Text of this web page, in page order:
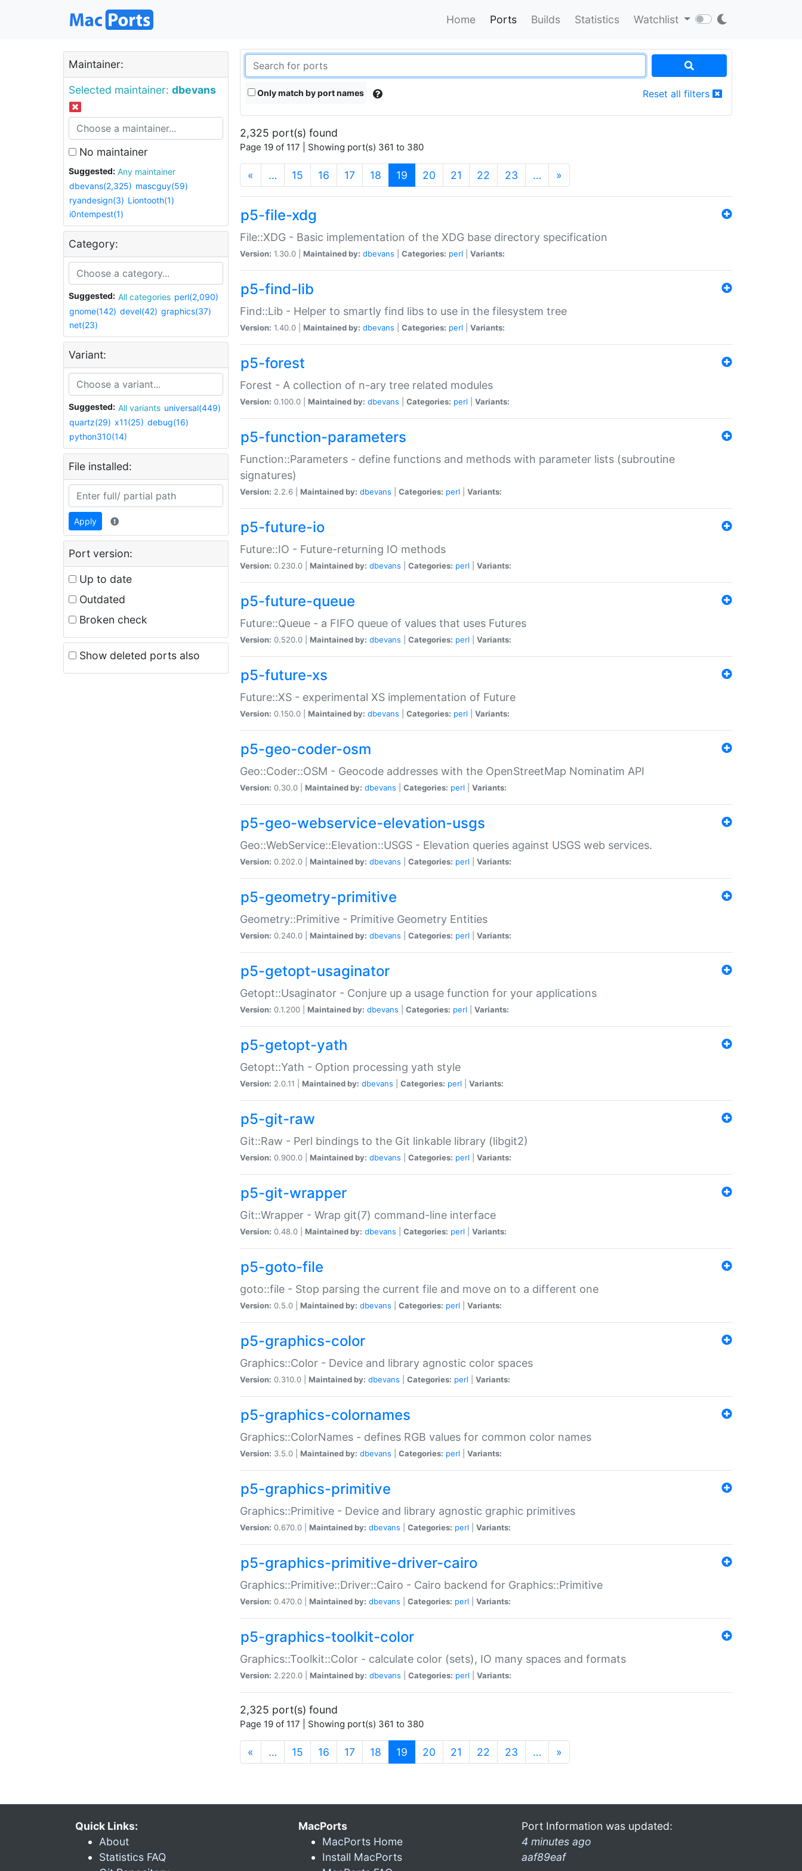
Home Ports Builds Statistics Watchlist
Maintainer:
Selected maintainer: dbevans
No maintainer
Suggested:
Any maintainer
dbevans(2,325) mascguy(59)
ryandesign(3) Liontooth(1)
i0ntempest(1)
Category:
Suggested: All categories perl(2,090)
gnome(142) devel(42) graphics(37)
net(23)
Variant:
Suggested: All variants universal(449)
quartz(29) x11(25) debug(16)
python310(14)
File installed:
Apply
Port version:
Up to date
Outdated
Broken check
Show deleted ports also
Only match by port names Reset all filters
2,325 port(s) found
Page 19 of 117 | Showing port(s) 361 to 380
« … 15 16 17 18 19 (current)
20 21 22 23 … »
p5-file-xdg
File::XDG - Basic implementation of the XDG base directory specification
Version: 1.30.0 | Maintained by: dbevans Categories: perl Variants:
p5-find-lib
Find::Lib - Helper to smartly find libs to use in the filesystem tree
Version: 1.40.0 | Maintained by: dbevans Categories: perl Variants:
p5-forest
Forest - A collection of n-ary tree related modules
Version: 0.100.0 | Maintained by: dbevans Categories: perl Variants:
p5-function-parameters
Function::Parameters - define functions and methods with parameter lists (subroutine
signatures)
Version: 2.2.6 | Maintained by: dbevans Categories: perl Variants:
p5-future-io
Future::IO - Future-returning IO methods
Version: 0.230.0 | Maintained by: dbevans Categories: perl Variants:
p5-future-queue
Future::Queue - a FIFO queue of values that uses Futures
Version: 0.520.0 | Maintained by: dbevans Categories: perl Variants:
p5-future-xs
Future::XS - experimental XS implementation of Future
Version: 0.150.0 | Maintained by: dbevans Categories: perl Variants:
p5-geo-coder-osm
Geo::Coder::OSM - Geocode addresses with the OpenStreetMap Nominatim API
Version: 0.30.0 | Maintained by: dbevans Categories: perl Variants:
p5-geo-webservice-elevation-usgs
Geo::WebService::Elevation::USGS - Elevation queries against USGS web services.
Version: 0.202.0 | Maintained by: dbevans Categories: perl Variants:
p5-geometry-primitive
Geometry::Primitive - Primitive Geometry Entities
Version: 0.240.0 | Maintained by: dbevans Categories: perl Variants:
p5-getopt-usaginator
Getopt::Usaginator - Conjure up a usage function for your applications
Version: 0.1.200 | Maintained by: dbevans Categories: perl Variants:
p5-getopt-yath
Getopt::Yath - Option processing yath style
Version: 2.0.11 | Maintained by: dbevans Categories: perl Variants:
p5-git-raw
Git::Raw - Perl bindings to the Git linkable library (libgit2)
Version: 0.900.0 | Maintained by: dbevans Categories: perl Variants:
p5-git-wrapper
Git::Wrapper - Wrap git(7) command-line interface
Version: 0.48.0 | Maintained by: dbevans Categories: perl Variants:
p5-goto-file
goto::file - Stop parsing the current file and move on to a different one
Version: 0.5.0 | Maintained by: dbevans Categories: perl Variants:
p5-graphics-color
Graphics::Color - Device and library agnostic color spaces
Version: 0.310.0 | Maintained by: dbevans Categories: perl Variants:
p5-graphics-colornames
Graphics::ColorNames - defines RGB values for common color names
Version: 3.5.0 | Maintained by: dbevans Categories: perl Variants:
p5-graphics-primitive
Graphics::Primitive - Device and library agnostic graphic primitives
Version: 0.670.0 | Maintained by: dbevans Categories: perl Variants:
p5-graphics-primitive-driver-cairo
Graphics::Primitive::Driver::Cairo - Cairo backend for Graphics::Primitive
Version: 0.470.0 | Maintained by: dbevans Categories: perl Variants:
p5-graphics-toolkit-color
Graphics::Toolkit::Color - calculate color (sets), IO many spaces and formats
Version: 2.220.0 | Maintained by: dbevans Categories: perl Variants:
2,325 port(s) found
Page 19 of 117 | Showing port(s) 361 to 380
« … 15 16 17 18 19 (current)
20 21 22 23 … »
Quick Links:
About
Statistics FAQ
MacPorts
MacPorts Home
Install MacPorts
Port Information was updated:
4 minutes ago
aaf89eaf